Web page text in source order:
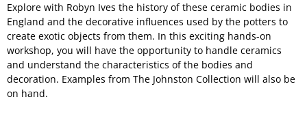
Explore with Robyn Ives the history of these ceramic bodies in
England and the decorative influences used by the potters to
create exotic objects from them. In this exciting hands-on
workshop, you will have the opportunity to handle ceramics
and understand the characteristics of the bodies and
decoration. Examples from The Johnston Collection will also be
on hand.